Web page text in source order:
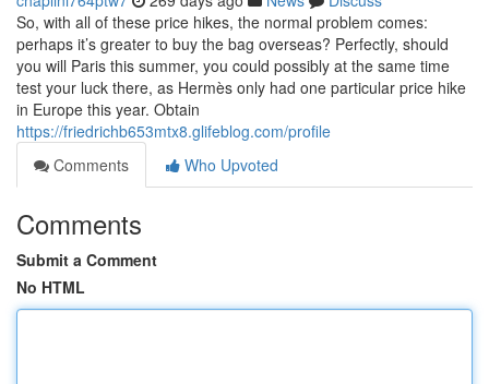
So, with all of these price hikes, the normal problem comes:
perhaps it’s greater to buy the bag overseas? Perfectly, should
you will Paris this summer, you could possibly at the same time
test your luck there, as Hermès only had one particular price hike
in Europe this year. Obtain
https://friedrichb653mtx8.glifeblog.com/profile
Comments
Who Upvoted
Comments
Submit a Comment
No HTML